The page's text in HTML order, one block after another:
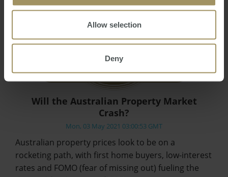
Allow selection
Deny
Will the Australian Property Market
Crash?
Mon, 03 May 2021 03:00:53 GMT
Australian property prices look to be on a
rocketing path, with first home buyers, low-interest
rates and FOMO (fear of missing out) fueling the